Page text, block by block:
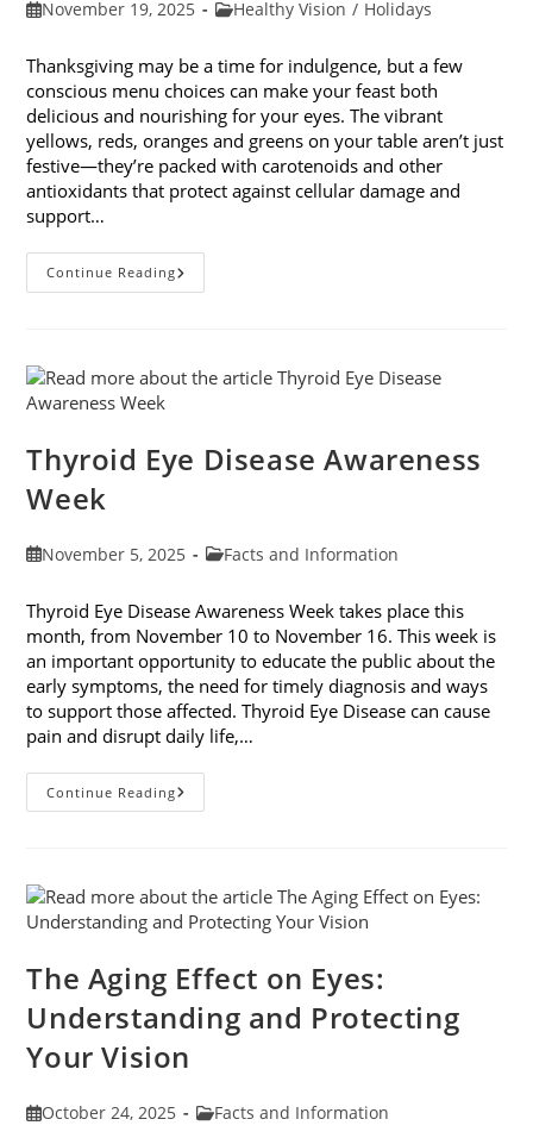
PostNovember 19, 2025
PostHealthy Vision / Holidays
Thanksgiving may be a time for indulgence, but a few
conscious menu choices can make your feast both
delicious and nourishing for your eyes. The vibrant
yellows, reds, oranges and greens on your table aren’t just
festive—they’re packed with carotenoids and other
antioxidants that protect against cellular damage and
support…
Continue ReadingEye-
Healthy
Thyroid Eye Disease Awareness
Week
PostNovember 5, 2025
PostFacts and Information
Thyroid Eye Disease Awareness Week takes place this
month, from November 10 to November 16. This week is
an important opportunity to educate the public about the
early symptoms, the need for timely diagnosis and ways
to support those affected. Thyroid Eye Disease can cause
pain and disrupt daily life,…
Continue ReadingThyroid
Eye
The Aging Effect on Eyes:
Understanding and Protecting
Your Vision
PostOctober 24, 2025
PostFacts and Information